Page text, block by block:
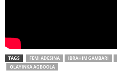
TAGS FEMI ADESINA IBRAHIM GAMBARI
OLAYINKA AGBOOLA